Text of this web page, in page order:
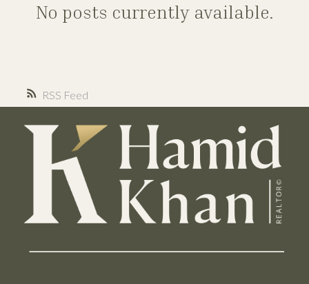
RSS
No posts currently available.